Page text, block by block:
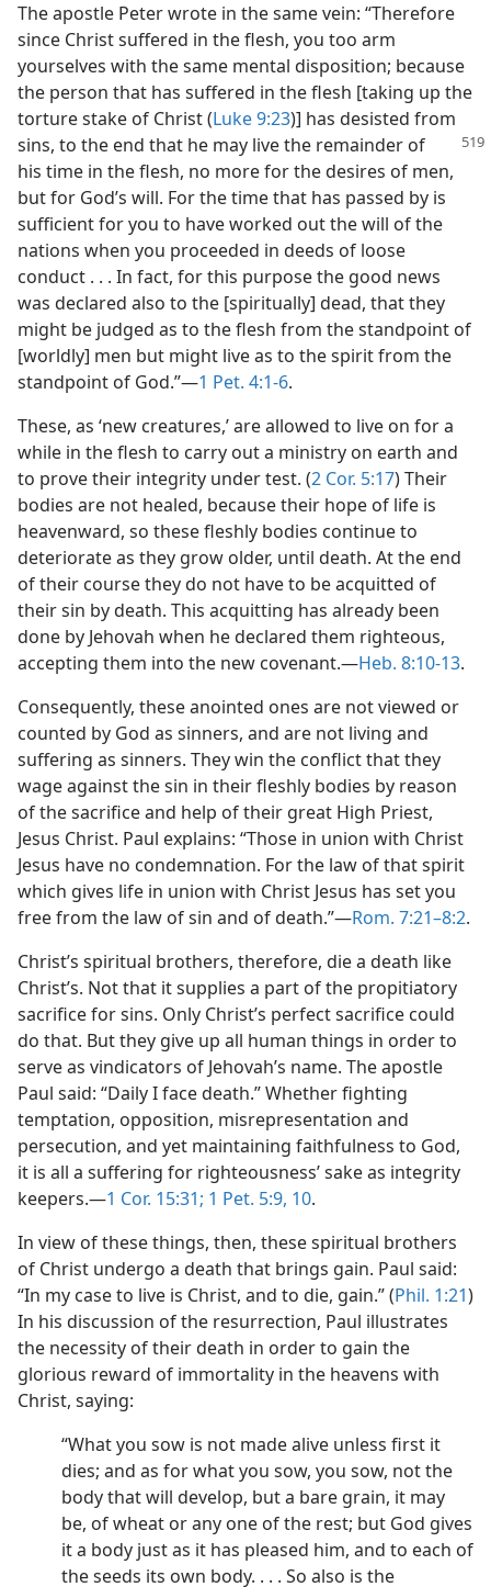
The apostle Peter wrote in the same vein: “Therefore
since Christ suffered in the flesh, you too arm
yourselves with the same mental disposition; because
the person that has suffered in the flesh [taking up the
torture stake of Christ (Luke 9:23)] has desisted from
sins, to the end that he may live the remainder of
his time in the flesh, no more for the desires of men,
but for God’s will. For the time that has passed by is
sufficient for you to have worked out the will of the
nations when you proceeded in deeds of loose
conduct . . . In fact, for this purpose the good news
was declared also to the [spiritually] dead, that they
might be judged as to the flesh from the standpoint of
[worldly] men but might live as to the spirit from the
standpoint of God.”​—1 Pet. 4:1-6.
These, as ‘new creatures,’ are allowed to live on for a
while in the flesh to carry out a ministry on earth and
to prove their integrity under test. (2 Cor. 5:17) Their
bodies are not healed, because their hope of life is
heavenward, so these fleshly bodies continue to
deteriorate as they grow older, until death. At the end
of their course they do not have to be acquitted of
their sin by death. This acquitting has already been
done by Jehovah when he declared them righteous,
accepting them into the new covenant.​—Heb. 8:10-13.
Consequently, these anointed ones are not viewed or
counted by God as sinners, and are not living and
suffering as sinners. They win the conflict that they
wage against the sin in their fleshly bodies by reason
of the sacrifice and help of their great High Priest,
Jesus Christ. Paul explains: “Those in union with Christ
Jesus have no condemnation. For the law of that spirit
which gives life in union with Christ Jesus has set you
free from the law of sin and of death.”​—Rom. 7:21–8:2.
Christ’s spiritual brothers, therefore, die a death like
Christ’s. Not that it supplies a part of the propitiatory
sacrifice for sins. Only Christ’s perfect sacrifice could
do that. But they give up all human things in order to
serve as vindicators of Jehovah’s name. The apostle
Paul said: “Daily I face death.” Whether fighting
temptation, opposition, misrepresentation and
persecution, and yet maintaining faithfulness to God,
it is all a suffering for righteousness’ sake as integrity
keepers.​—1 Cor. 15:31; 1 Pet. 5:9, 10.
In view of these things, then, these spiritual brothers
of Christ undergo a death that brings gain. Paul said:
“In my case to live is Christ, and to die, gain.” (Phil. 1:21)
In his discussion of the resurrection, Paul illustrates
the necessity of their death in order to gain the
glorious reward of immortality in the heavens with
Christ, saying:
“What you sow is not made alive unless first it
dies; and as for what you sow, you sow, not the
body that will develop, but a bare grain, it may
be, of wheat or any one of the rest; but God gives
it a body just as it has pleased him, and to each of
the seeds its own body. . . . So also is the